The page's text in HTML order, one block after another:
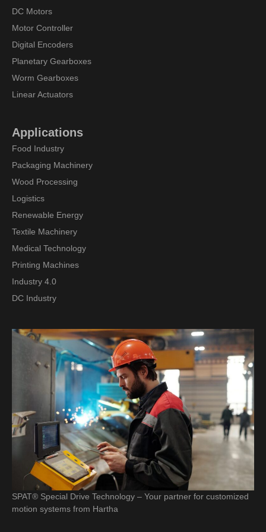
DC Motors
Motor Controller
Digital Encoders
Planetary Gearboxes
Worm Gearboxes
Linear Actuators
Applications
Food Industry
Packaging Machinery
Wood Processing
Logistics
Renewable Energy
Textile Machinery
Medical Technology
Printing Machines
Industry 4.0
DC Industry
SPAT® Special Drive Technology – Your partner for customized
motion systems from Hartha